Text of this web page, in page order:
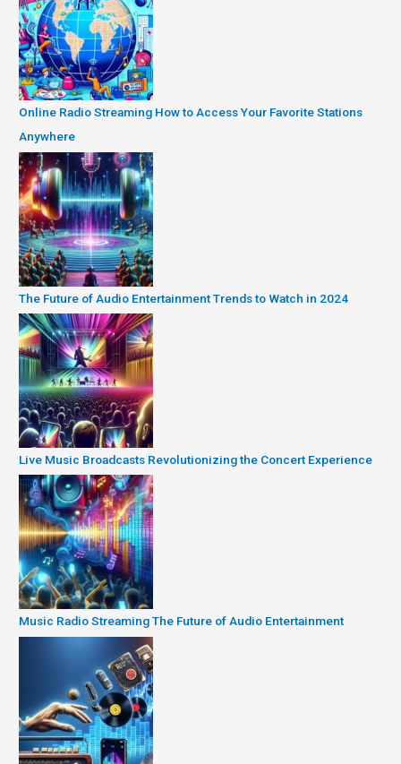
Online Radio Streaming How to Access Your Favorite Stations
Anywhere
The Future of Audio Entertainment Trends to Watch in 2024
Live Music Broadcasts Revolutionizing the Concert Experience
Music Radio Streaming The Future of Audio Entertainment